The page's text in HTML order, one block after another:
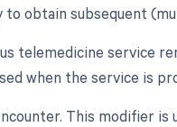
to obtain subsequent
telemedicine service
when the service is
This modifier